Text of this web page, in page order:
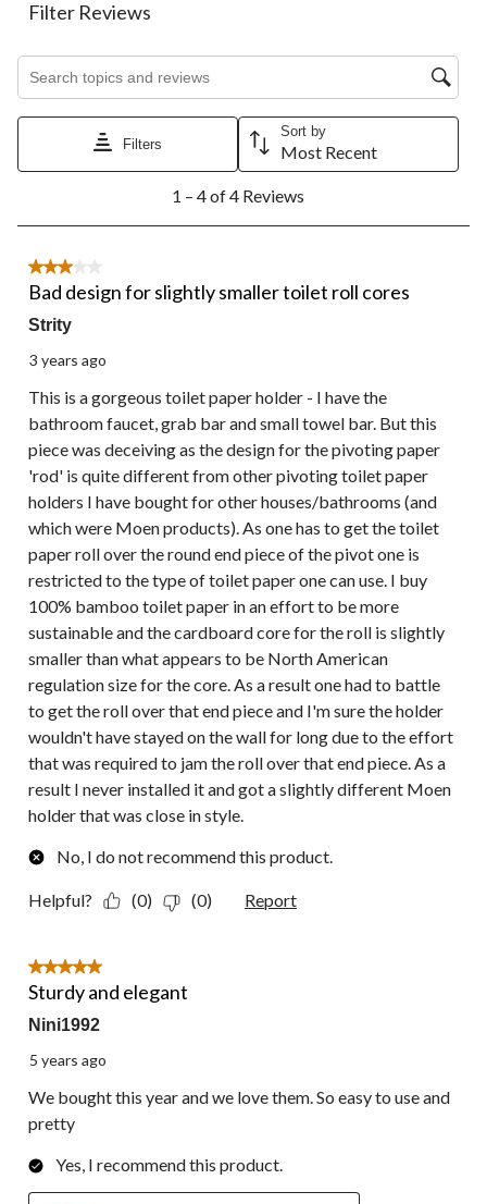
action
open
submission
action
open
submission
open
submission
open
open
submission
Filter Reviews
Search topics and reviews search region
Filters
Sort by
Most Recent
4
Reviews.
1 – 4 of 4 Reviews
3 out of 5 stars.
Bad design for slightly smaller toilet roll cores
Strity
3 years ago
This is a gorgeous toilet paper holder - I have the
bathroom faucet, grab bar and small towel bar. But this
piece was deceiving as the design for the pivoting paper
'rod' is quite different from other pivoting toilet paper
holders I have bought for other houses/bathrooms (and
which were Moen products). As one has to get the toilet
paper roll over the round end piece of the pivot one is
restricted to the type of toilet paper one can use. I buy
100% bamboo toilet paper in an effort to be more
sustainable and the cardboard core for the roll is slightly
smaller than what appears to be North American
regulation size for the core. As a result one had to battle
to get the roll over that end piece and I'm sure the holder
wouldn't have stayed on the wall for long due to the effort
that was required to jam the roll over that end piece. As a
result I never installed it and got a slightly different Moen
holder that was close in style.
No, I do not recommend this product.
Helpful? (0) (0) Report
5 out of 5 stars.
Sturdy and elegant
Nini1992
5 years ago
We bought this year and we love them. So easy to use and
pretty
Yes, I recommend this product.